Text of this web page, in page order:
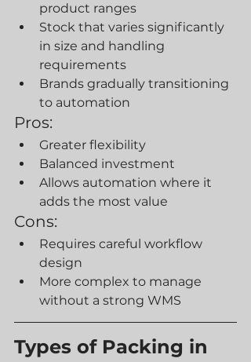
product ranges
Stock that varies significantly
in size and handling
requirements
Brands gradually transitioning
to automation
Pros:
Greater flexibility
Balanced investment
Allows automation where it
adds the most value
Cons:
Requires careful workflow
design
More complex to manage
without a strong WMS
Types of Packing in